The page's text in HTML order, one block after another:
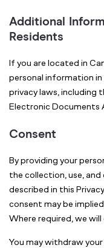
Additional
Residents
If you are located in
personal information
privacy laws, including
Electronic Documents
Consent
By providing your
the collection, use,
described in this
consent may be
Where required, we
You may withdraw